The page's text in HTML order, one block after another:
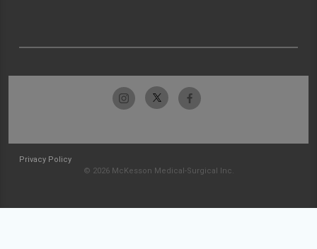
Privacy Policy
© 2026 McKesson Medical-Surgical Inc.